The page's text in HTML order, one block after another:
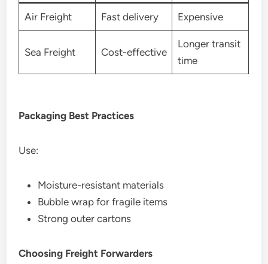
Air Freight Fast delivery Expensive
Sea Freight Cost-effective
Longer transit
time
Packaging Best Practices
Use:
Moisture-resistant materials
Bubble wrap for fragile items
Strong outer cartons
Choosing Freight Forwarders